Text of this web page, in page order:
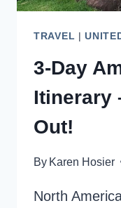
TRAVEL |
3-Day
Itinerary
Out!
By Karen Hosier
North